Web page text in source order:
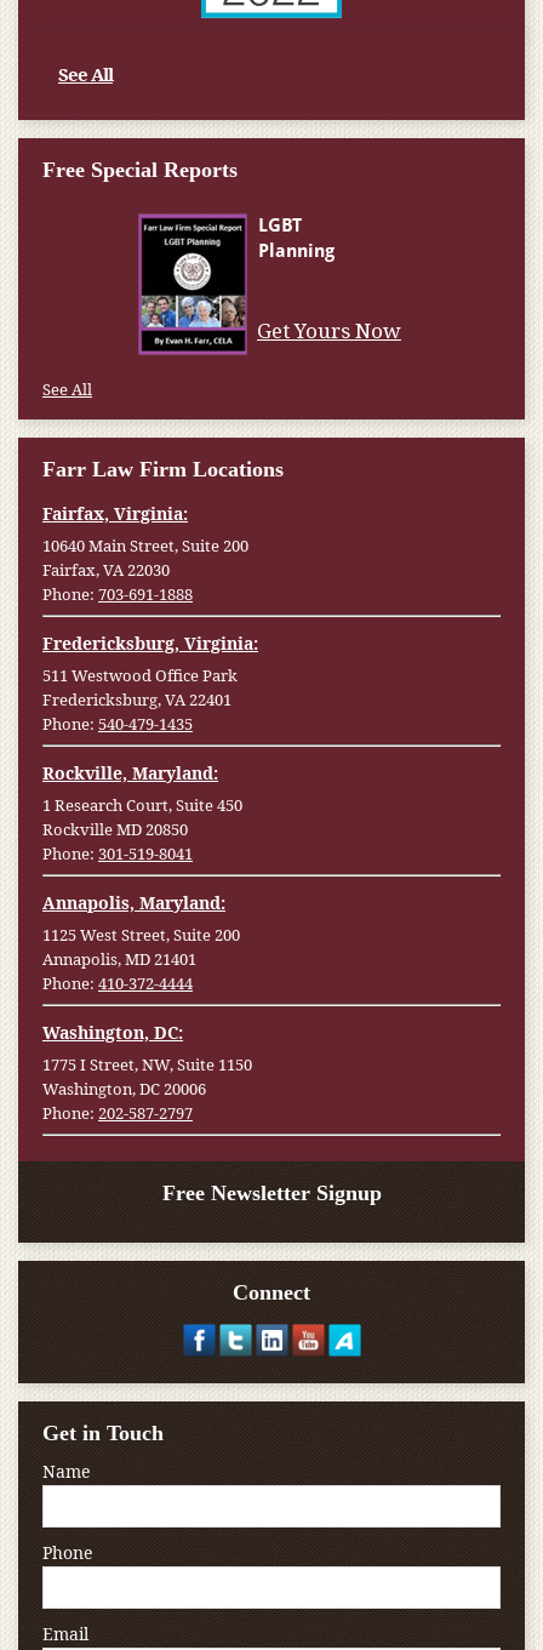
See All
Free Special Reports
Get Yours Now
See All
Farr Law Firm Locations
Fairfax, Virginia:
10640 Main Street, Suite 200
Fairfax, VA 22030
Phone: 703-691-1888
Fredericksburg, Virginia:
511 Westwood Office Park
Fredericksburg, VA 22401
Phone: 540-479-1435
Rockville, Maryland:
1 Research Court, Suite 450
Rockville MD 20850
Phone: 301-519-8041
Annapolis, Maryland:
1125 West Street, Suite 200
Annapolis, MD 21401
Phone: 410-372-4444
Washington, DC:
1775 I Street, NW, Suite 1150
Washington, DC 20006
Phone: 202-587-2797
Free Newsletter Signup
Connect
Get in Touch
Name
Phone
Email